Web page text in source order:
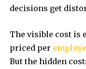
decisions get
The visible cost is
priced per
But the hidden